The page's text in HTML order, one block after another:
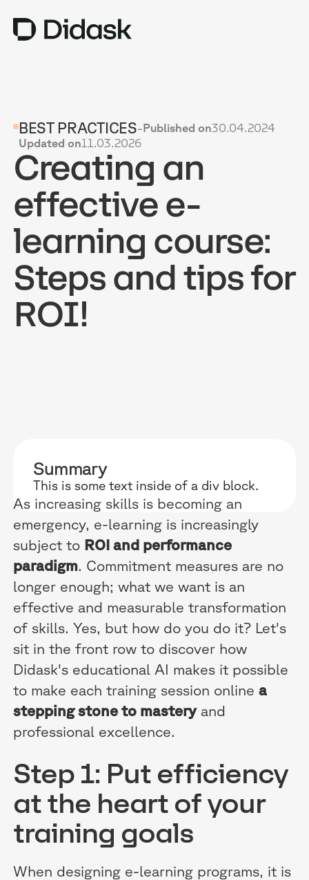
COACHING
NEW
USES
WHY DIDASK?
RATES
RESOURCES
GET A DEMO
ACCOMPANIMENT
TESTIMONIES
INTEGRATIONS
RESEARCH
EVENTS & MEDIA
BEST PRACTICES-Published on30.04.2024
Updated on11.03.2026
Creating an
effective e-
learning course:
Steps and tips for
ROI!
Summary
This is some text inside of a div block.
As increasing skills is becoming an
emergency, e-learning is increasingly
subject to ROI and performance
paradigm. Commitment measures are no
longer enough; what we want is an
effective and measurable transformation
of skills. Yes, but how do you do it? Let's
sit in the front row to discover how
Didask's educational AI makes it possible
to make each training session onlinea
stepping stone to masteryand
professional excellence.
Step 1: Put efficiency
at the heart of your
training goals
When designing e-learning programs, it is